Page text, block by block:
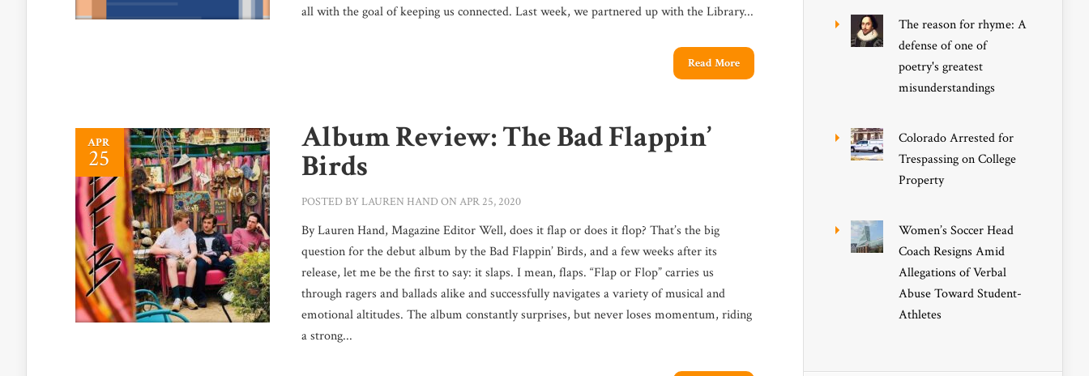
all with the goal of keeping us connected. Last week, we partnered up with the Library...
Read More
APR
25
Album Review: The Bad Flappin’
Birds
POSTED BY LAUREN HAND ON APR 25, 2020
By Lauren Hand, Magazine Editor Well, does it flap or does it flop? That’s the big
question for the debut album by the Bad Flappin’ Birds, and a few weeks after its
release, let me be the first to say: it slaps. I mean, flaps. “Flap or Flop” carries us
through ragers and ballads alike and successfully navigates a variety of musical and
emotional altitudes. The album constantly surprises, but never loses momentum, riding
a strong...
The reason for rhyme: A
defense of one of
poetry's greatest
misunderstandings
Colorado Arrested for
Trespassing on College
Property
Women’s Soccer Head
Coach Resigns Amid
Allegations of Verbal
Abuse Toward Student-
Athletes